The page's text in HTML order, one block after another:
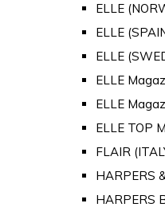
ELLE
ELLE
ELLE
ELLE
ELLE
ELLE TOP
FLAIR
HARPERS
HARPERS